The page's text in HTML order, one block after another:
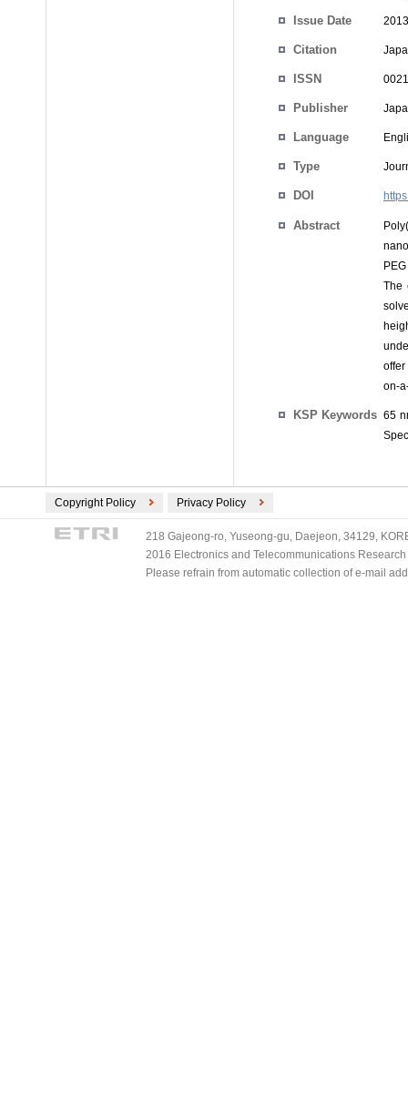
Issue Date
Citation
ISSN
Publisher
Language
Type
DOI
Abstract
The
on-
KSP Keywords 65
Copyright Policy Privacy Policy
218 Gajeong-ro, Yuseong-gu, Daejeon, 34129,
2016 Electronics and Telecommunications
Please refrain from automatic collection of e-mail